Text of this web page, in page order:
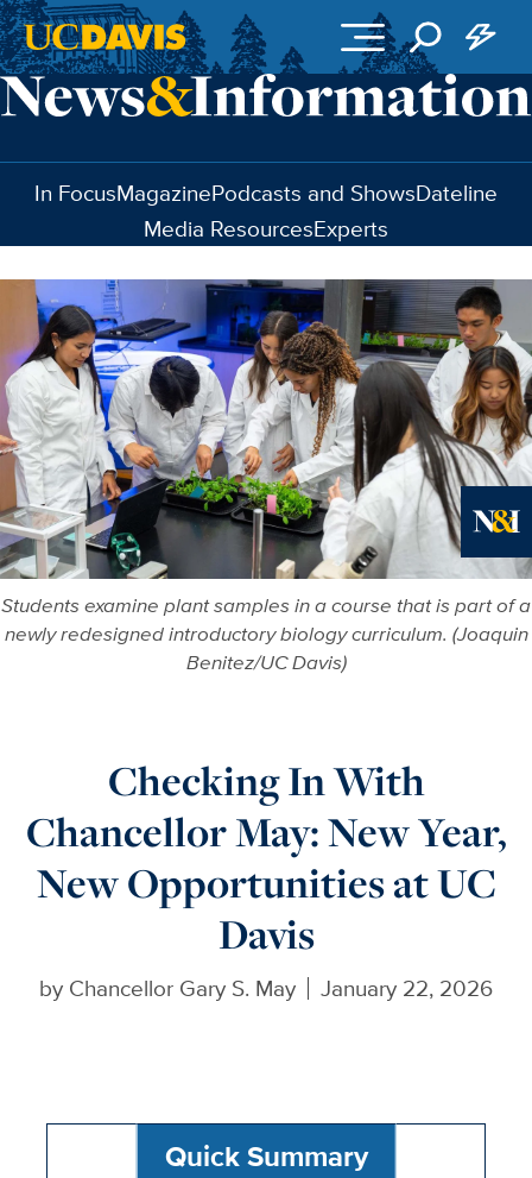
Skip to main content
In FocusMagazinePodcasts and ShowsDateline
Media ResourcesExperts
Students examine plant samples in a course that is part of a
newly redesigned introductory biology curriculum. (Joaquin
Benitez/UC Davis)
Checking In With
Chancellor May: New Year,
New Opportunities at UC
Davis
by Chancellor Gary S. May January 22, 2026
Quick Summary